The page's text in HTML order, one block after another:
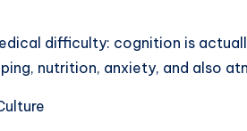
difficulty: cognition is
nutrition, anxiety, and also